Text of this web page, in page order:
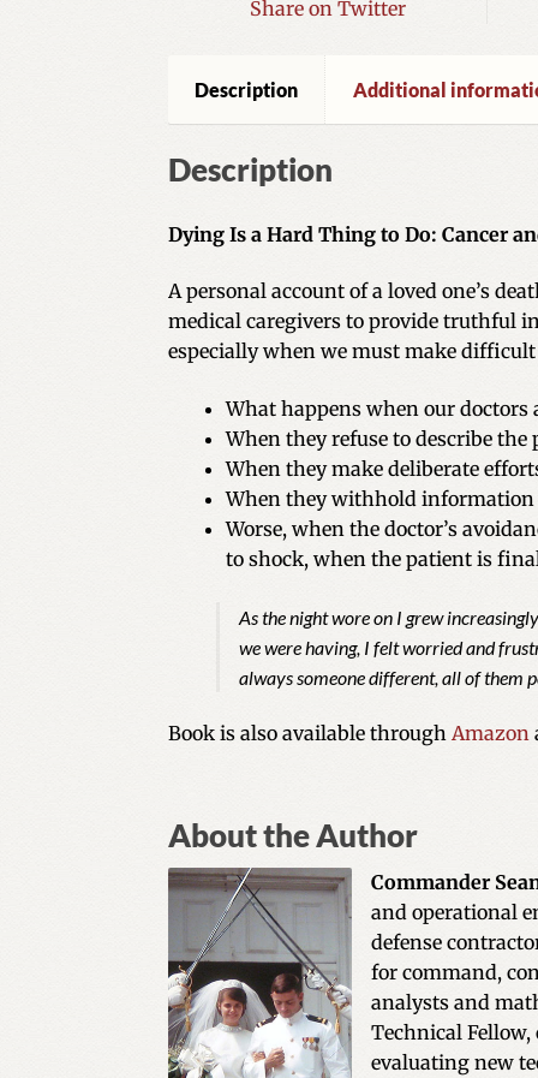
Share on Twitter
Description Additional
Description
Dying Is a Hard Thing to Do: Cancer
A personal account of a loved one’s
medical caregivers to provide truthful
especially when we must make
What happens when our
When they refuse to describe
When they make deliberate
When they withhold information
Worse, when the doctor’s
to shock, when the patient is
As the night wore on I grew
we were having, I felt worried and
always someone different, all of them
Book is also available throughAmazon
About the Author
Commander
and operational
defense
for command,
analysts and
Technical
evaluating new